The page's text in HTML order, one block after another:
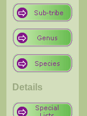
Details